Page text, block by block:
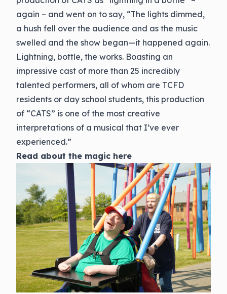
again – and went on to say, “The lights dimmed,
a hush fell over the audience and as the music
swelled and the show began—it happened again.
Lightning, bottle, the works. Boasting an
impressive cast of more than 25 incredibly
talented performers, all of whom are TCFD
residents or day school students, this production
of “CATS” is one of the most creative
interpretations of a musical that I’ve ever
experienced.”
Read about the magic here